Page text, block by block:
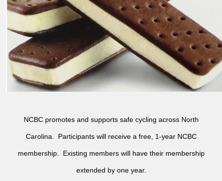
NCBC promotes and supports safe cycling across North
Carolina. Participants will receive a free, 1-year NCBC
membership. Existing members will have their membership
extended by one year.